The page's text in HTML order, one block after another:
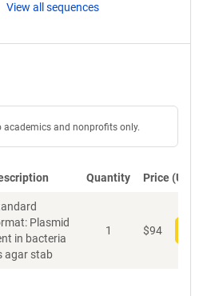
View all sequences
and nonprofits only.
Quantity Price (USD)
Plasmid
in bacteria
agar stab
1 $94